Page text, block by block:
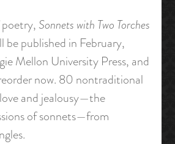
Sonnets with Two Torches
be published in February,
Mellon University Press, and
now. 80 nontraditional
and jealousy—the
of sonnets—from